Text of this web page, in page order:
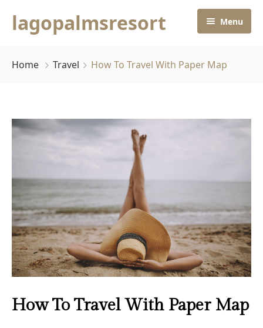
lagopalmsresort Menu
Contact Us
Default No Sidebar
Blog Grid
Grid No Sidebar
Blog Masonry
Masonry No Sidebar
Blog Details
Home Travel How To Travel With Paper Map
How To Travel With Paper Map